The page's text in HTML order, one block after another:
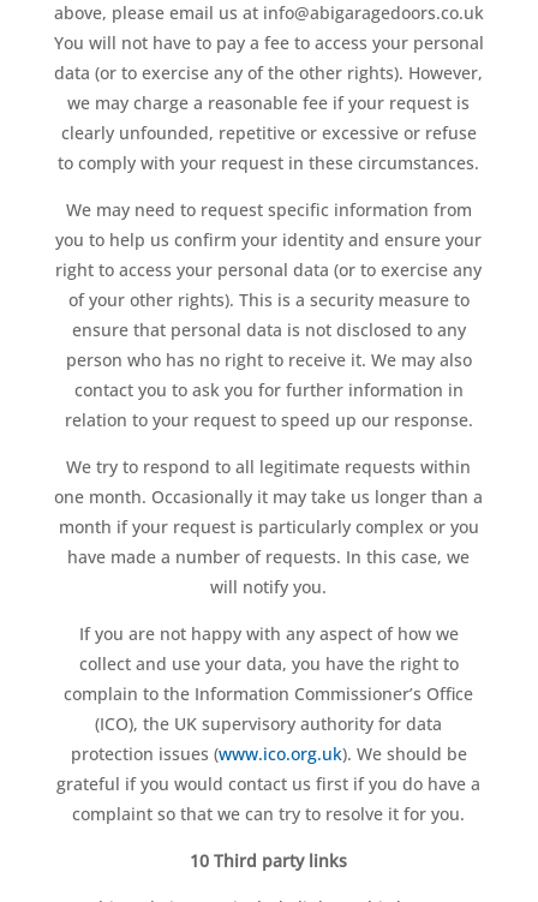
above, please email us at info@abigaragedoors.co.uk
You will not have to pay a fee to access your personal
data (or to exercise any of the other rights). However,
we may charge a reasonable fee if your request is
clearly unfounded, repetitive or excessive or refuse
to comply with your request in these circumstances.
We may need to request specific information from
you to help us confirm your identity and ensure your
right to access your personal data (or to exercise any
of your other rights). This is a security measure to
ensure that personal data is not disclosed to any
person who has no right to receive it. We may also
contact you to ask you for further information in
relation to your request to speed up our response.
We try to respond to all legitimate requests within
one month. Occasionally it may take us longer than a
month if your request is particularly complex or you
have made a number of requests. In this case, we
will notify you.
If you are not happy with any aspect of how we
collect and use your data, you have the right to
complain to the Information Commissioner’s Office
(ICO), the UK supervisory authority for data
protection issues (www.ico.org.uk). We should be
grateful if you would contact us first if you do have a
complaint so that we can try to resolve it for you.
10 Third party links